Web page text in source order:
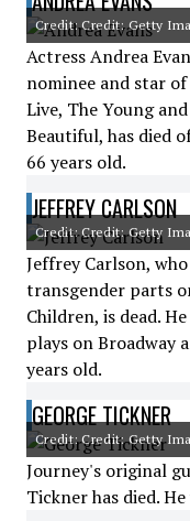
Credit: Credit: Getty
Actress Andrea
nominee and star
Live, The Young
Beautiful, has died
66 years old.
JEFFREY CARLSON
Credit: Credit: Getty
Jeffrey Carlson,
transgender parts
Children, is dead.
plays on Broadway
years old.
GEORGE TICKNER
Credit: Credit: Getty
Journey's original
Tickner has died.